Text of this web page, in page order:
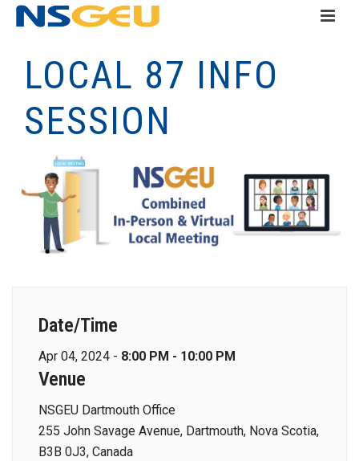
LOCAL 87 INFO
SESSION
Date/Time
Apr 04, 2024 - 8:00 PM - 10:00 PM
Venue
NSGEU Dartmouth Office
255 John Savage Avenue, Dartmouth, Nova Scotia,
B3B 0J3, Canada